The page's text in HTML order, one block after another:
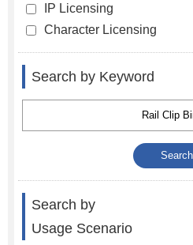
IP Licensing
Character Licensing
Search by Keyword
Search by
Usage Scenario